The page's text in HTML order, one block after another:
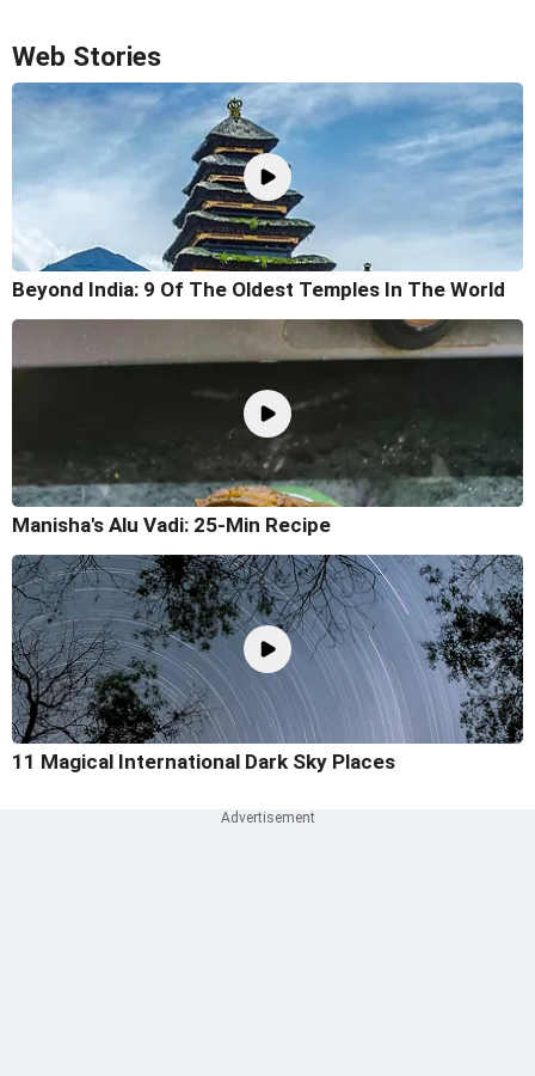
Web Stories
Beyond India: 9 Of The Oldest Temples In The World
Manisha's Alu Vadi: 25-Min Recipe
11 Magical International Dark Sky Places